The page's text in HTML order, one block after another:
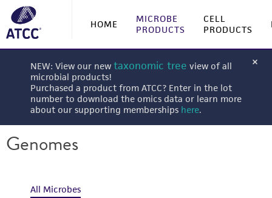
HOME
MICROBE
PRODUCTS
CELL
PRODUCTS
NEW: View our new taxonomic tree view of all
microbial products!
Purchased a product from ATCC? Enter in the lot
number to download the omics data or learn more
about our supporting memberships here.
Genomes
All Microbes